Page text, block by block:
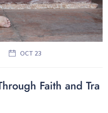
OCT 23
Faith and Tra